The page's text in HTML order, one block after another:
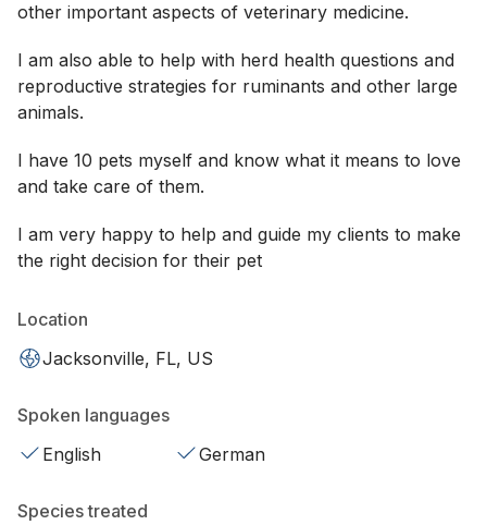
other important aspects of veterinary medicine.
I am also able to help with herd health questions and
reproductive strategies for ruminants and other large
animals.
I have 10 pets myself and know what it means to love
and take care of them.
I am very happy to help and guide my clients to make
the right decision for their pet
Location
Jacksonville, FL, US
Spoken languages
English
German
Species treated